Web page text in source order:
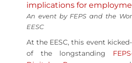
implications for
An event by FEPS and the
EESC
At the EESC, this event
of the longstanding